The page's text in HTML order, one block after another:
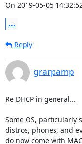
On 2019-05-05
...
Reply
grarpamp
Re DHCP in general...
Some OS, particularly
distros, phones, and
do now come with